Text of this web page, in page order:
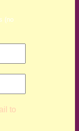
(no
to